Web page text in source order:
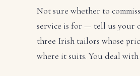
Not sure whether to
service is for — tell us your
three Irish tailors whose
where it suits. You deal